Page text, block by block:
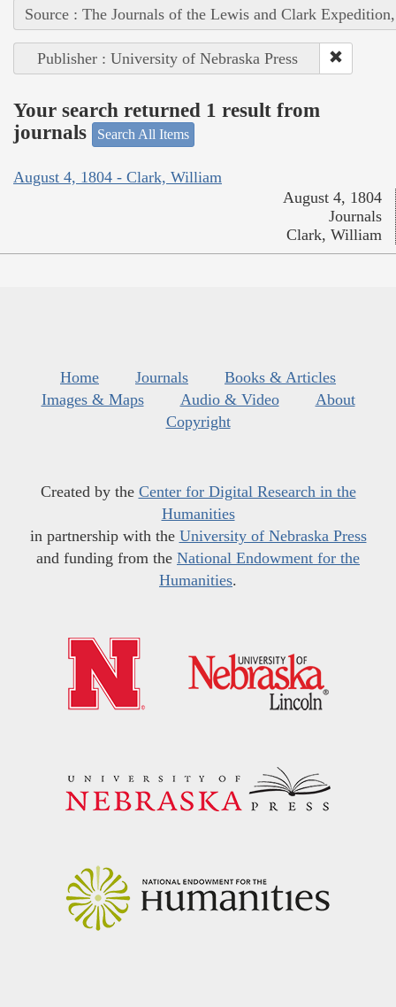
Source : The Journals of the Lewis and Clark
Publisher : University of Nebraska Press
Your search returned 1 result from
journals
Search All Items
August 4, 1804 - Clark, William
August 4, 1804
Journals
Clark, William
Home Journals
Books & Articles
Images & Maps
Audio & Video
About
Copyright
Created by the Center for Digital Research in the
Humanities
in partnership with the University of Nebraska Press
and funding from the National Endowment for the
Humanities.